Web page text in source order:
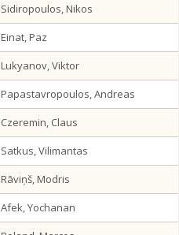
Sidiropoulos, Nikos
Einat, Paz
Lukyanov, Viktor
Papastavropoulos, Andreas
Czeremin, Claus
Satkus, Vilimantas
Rāviņš, Modris
Afek, Yochanan